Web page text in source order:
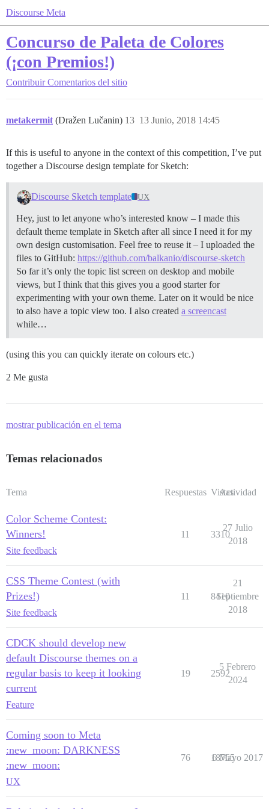
Discourse Meta
Concurso de Paleta de Colores
(¡con Premios!)
Contribuir Comentarios del sitio
metakermit (Dražen Lučanin) 13 Junio, 2018 14:45
13
If this is useful to anyone in the context of this competition, I’ve put
together a Discourse design template for Sketch:
Discourse Sketch template UX
Hey, just to let anyone who’s interested know – I made this
default theme template in Sketch after all since I need it for my
own design customisation. Feel free to reuse it – I uploaded the
files to GitHub: https://github.com/balkanio/discourse-sketch
So far it’s only the topic list screen on desktop and mobile
views, but I think that this gives you a good starter for
experimenting with your own theme. Later on it would be nice
to also have a topic view too. I also created a screencast
while…
(using this you can quickly iterate on colours etc.)
2 Me gusta
mostrar publicación en el tema
Temas relacionados
Tema Respuestas Vistas
Actividad
Color Scheme Contest:
Winners!
Site feedback
11 3310
27 Julio
2018
CSS Theme Contest (with
Prizes!)
Site feedback
11 8410
21
Septiembre
2018
CDCK should develop new
default Discourse themes on a
regular basis to keep it looking
current
Feature
19 2592
5 Febrero
2024
Coming soon to Meta
:new_moon: DARKNESS
:new_moon:
UX
76 18765
6 Mayo 2017